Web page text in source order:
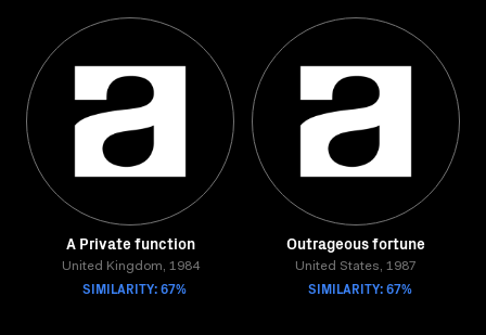
A Private function
United Kingdom, 1984
SIMILARITY: 67%
Outrageous fortune
United States, 1987
SIMILARITY: 67%